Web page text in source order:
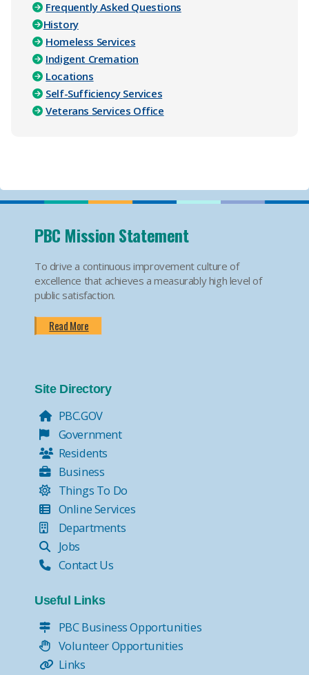
Frequently Asked Questions
History
Homeless Services
Indigent Cremation
Locations
Self-Sufficiency Services
Veterans Services Office
PBC Mission Statement
To drive a continuous improvement culture of
excellence that achieves a measurably high level of
public satisfaction.
Read More
Site Directory
PBC.GOV
Government
Residents
Business
Things To Do
Online Services
Departments
Jobs
Contact Us
Useful Links
PBC Business Opportunities
Volunteer Opportunities
Links